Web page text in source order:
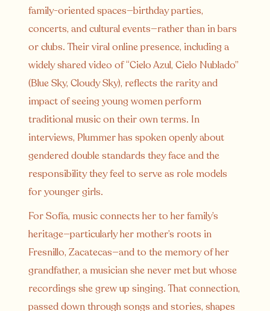
family-oriented spaces—birthday parties,
concerts, and cultural events—rather than in bars
or clubs. Their viral online presence, including a
widely shared video of “Cielo Azul, Cielo Nublado”
(Blue Sky, Cloudy Sky), reflects the rarity and
impact of seeing young women perform
traditional music on their own terms. In
interviews, Plummer has spoken openly about
gendered double standards they face and the
responsibility they feel to serve as role models
for younger girls.
For Sofía, music connects her to her family’s
heritage—particularly her mother’s roots in
Fresnillo, Zacatecas—and to the memory of her
grandfather, a musician she never met but whose
recordings she grew up singing. That connection,
passed down through songs and stories, shapes